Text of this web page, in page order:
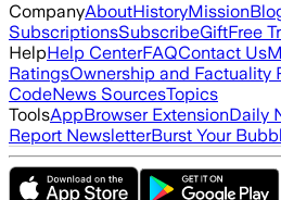
CompanyAboutHistoryMission
SubscriptionsSubscribeGiftFree
HelpHelp CenterFAQContact Us
RatingsOwnership and Factuality
CodeNews SourcesTopics
ToolsAppBrowser ExtensionDaily
Report NewsletterBurst Your